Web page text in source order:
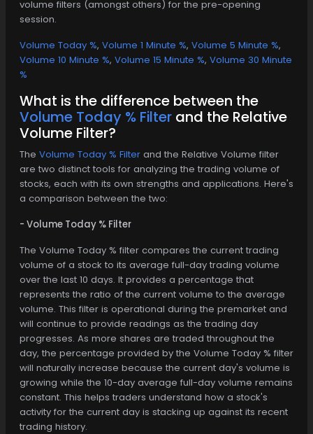
volume filters (amongst others) for the pre-opening
session.
Volume Today %, Volume 1 Minute %, Volume 5 Minute %,
Volume 10 Minute %, Volume 15 Minute %, Volume 30 Minute
%
What is the difference between the
Volume Today % Filter and the Relative
Volume Filter?
The Volume Today % Filter and the Relative Volume filter
are two distinct tools for analyzing the trading volume of
stocks, each with its own strengths and applications. Here's
a comparison between the two:
- Volume Today % Filter
The Volume Today % filter compares the current trading
volume of a stock to its average full-day trading volume
over the last 10 days. It provides a percentage that
represents the ratio of the current volume to the average
volume. This filter is operational during the premarket and
will continue to provide readings as the trading day
progresses. As more shares are traded throughout the
day, the percentage provided by the Volume Today % filter
will naturally increase because the current day's volume is
growing while the 10-day average full-day volume remains
constant. This helps traders understand how a stock's
activity for the current day is stacking up against its recent
trading history.